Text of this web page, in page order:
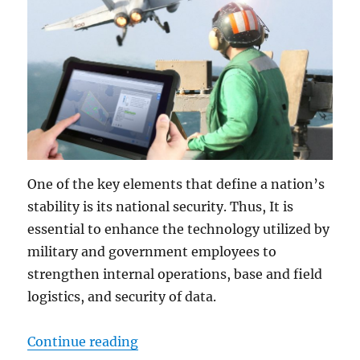
One of the key elements that define a nation’s
stability is its national security. Thus, It is
essential to enhance the technology utilized by
military and government employees to
strengthen internal operations, base and field
logistics, and security of data.
Continue reading“Military-grade Tablets: The